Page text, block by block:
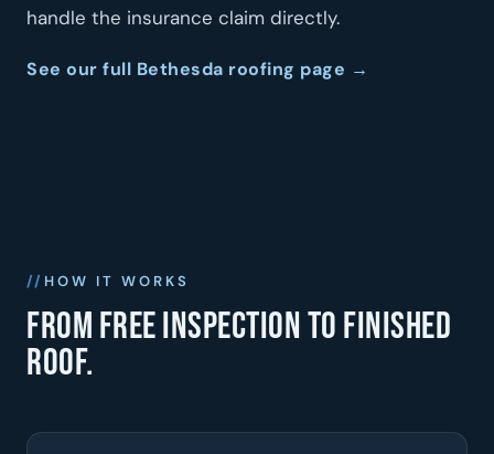
handle the insurance claim directly.
See our full Bethesda roofing page →
HOW IT WORKS
From free inspection to finished
roof.